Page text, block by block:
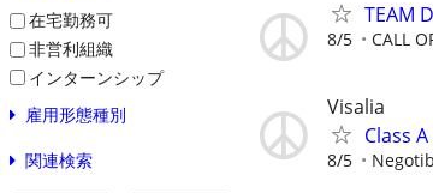
在宅勤務可
非営利組織
インターンシップ
雇用形態種別
関連検索
TEAM
8/5 CALL
Visalia
Class
8/5